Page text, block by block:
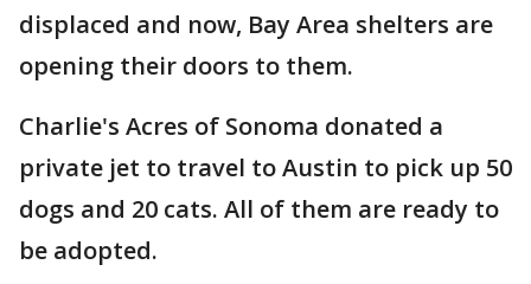
displaced and now, Bay Area shelters are
opening their doors to them.
Charlie's Acres of Sonoma donated a
private jet to travel to Austin to pick up 50
dogs and 20 cats. All of them are ready to
be adopted.